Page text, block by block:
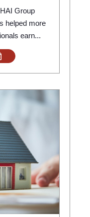
Group
helped more
earn...